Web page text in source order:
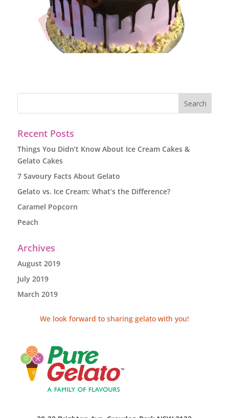
Recent Posts
Things You Didn’t Know About Ice Cream Cakes &
Gelato Cakes
7 Savoury Facts About Gelato
Gelato vs. Ice Cream: What’s the Difference?
Caramel Popcorn
Peach
Archives
August 2019
July 2019
March 2019
We look forward to sharing gelato with you!